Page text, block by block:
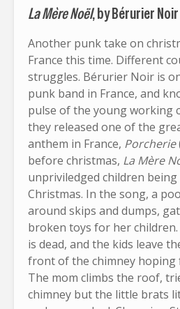
La Mère Noël, by Bérurier Noir
Another punk take on
France this time. Different
struggles. Bérurier Noir is
punk band in France, and
pulse of the young working
they released one of the
anthem in France, Porcherie
before christmas, La Mère
unpriviledged children
Christmas. In the song, a
around skips and dumps,
broken toys for her
is dead, and the kids leave
front of the chimney
The mom climbs the roof,
chimney but the little brats